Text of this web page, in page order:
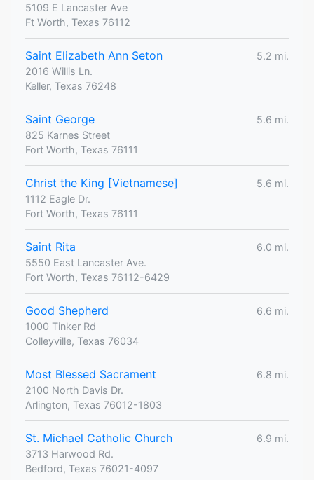
5109 E Lancaster Ave
Ft Worth, Texas 76112
Saint Elizabeth Ann Seton
5.2 mi.
2016 Willis Ln.
Keller, Texas 76248
Saint George
5.6 mi.
825 Karnes Street
Fort Worth, Texas 76111
Christ the King [Vietnamese]
5.6 mi.
1112 Eagle Dr.
Fort Worth, Texas 76111
Saint Rita
6.0 mi.
5550 East Lancaster Ave.
Fort Worth, Texas 76112-6429
Good Shepherd
6.6 mi.
1000 Tinker Rd
Colleyville, Texas 76034
Most Blessed Sacrament
6.8 mi.
2100 North Davis Dr.
Arlington, Texas 76012-1803
St. Michael Catholic Church
6.9 mi.
3713 Harwood Rd.
Bedford, Texas 76021-4097